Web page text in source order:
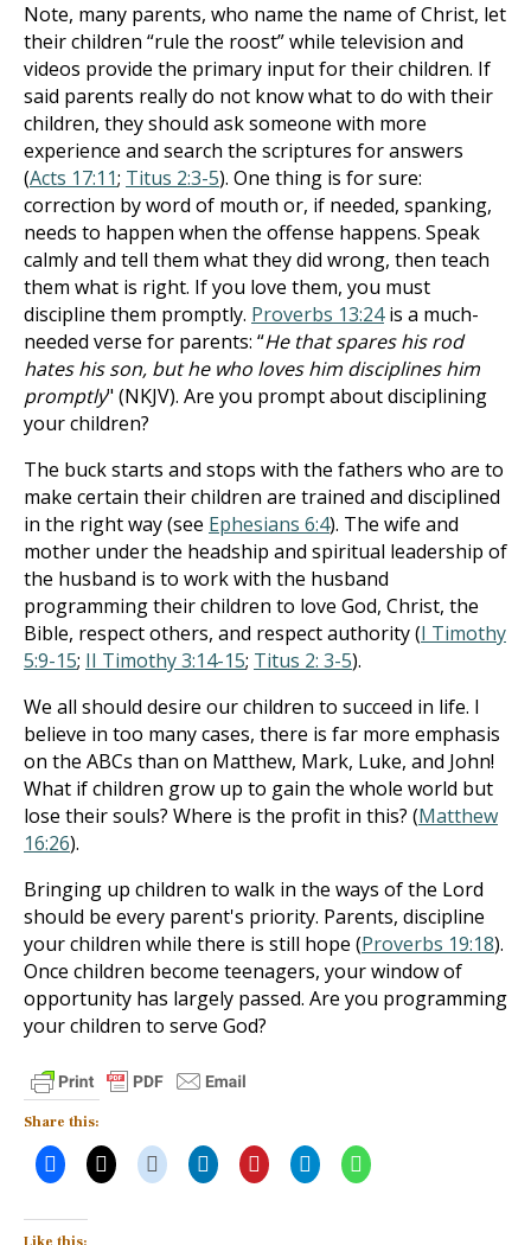
Note, many parents, who name the name of Christ, let
their children “rule the roost” while television and
videos provide the primary input for their children. If
said parents really do not know what to do with their
children, they should ask someone with more
experience and search the scriptures for answers
(Acts 17:11; Titus 2:3-5). One thing is for sure:
correction by word of mouth or, if needed, spanking,
needs to happen when the offense happens. Speak
calmly and tell them what they did wrong, then teach
them what is right. If you love them, you must
discipline them promptly. Proverbs 13:24is a much-
needed verse for parents: “He that spares his rod
hates his son, but he who loves him disciplines him
promptly" (NKJV). Are you prompt about disciplining
your children?
The buck starts and stops with the fathers who are to
make certain their children are trained and disciplined
in the right way (see Ephesians 6:4). The wife and
mother under the headship and spiritual leadership of
the husband is to work with the husband
programming their children to love God, Christ, the
Bible, respect others, and respect authority (I Timothy
5:9-15; II Timothy 3:14-15; Titus 2: 3-5).
We all should desire our children to succeed in life. I
believe in too many cases, there is far more emphasis
on the ABCs than on Matthew, Mark, Luke, and John!
What if children grow up to gain the whole world but
lose their souls? Where is the profit in this? (Matthew
16:26).
Bringing up children to walk in the ways of the Lord
should be every parent's priority. Parents, discipline
your children while there is still hope (Proverbs 19:18).
Once children become teenagers, your window of
opportunity has largely passed. Are you programming
your children to serve God?
Share this: